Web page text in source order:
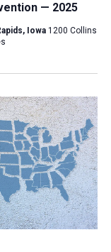
— 2025
Iowa 1200 Collins